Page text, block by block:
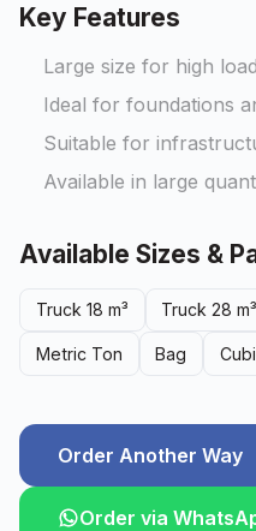
Key Features
Large size for high
Ideal for foundations
Suitable for
Available in large
Available Sizes &
Truck 18 m³ Truck 28 m³
Metric Ton Bag
Order Another Way
Order via